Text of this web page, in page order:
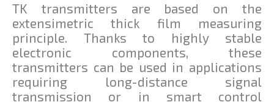
TK transmitters are based on the
extensimetric thick film measuring
principle. Thanks to highly stable
electronic components, these
transmitters can be used in applications
requiring long-distance signal
transmission or in smart control